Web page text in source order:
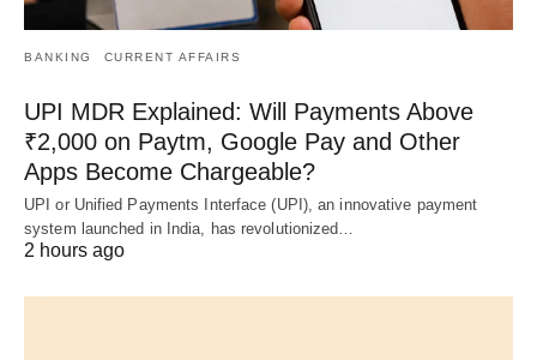
BANKING CURRENT AFFAIRS
UPI MDR Explained: Will Payments Above
₹2,000 on Paytm, Google Pay and Other
Apps Become Chargeable?
UPI or Unified Payments Interface (UPI), an innovative payment
system launched in India, has revolutionized…
2 hours ago